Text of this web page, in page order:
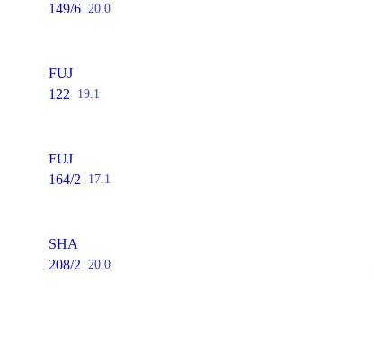
149/6 20.0
FUJ
122
19.1
FUJ
164/2
17.1
SHA
208/2 20.0